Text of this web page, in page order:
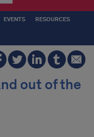
EVENTS RESOURCES
out of the